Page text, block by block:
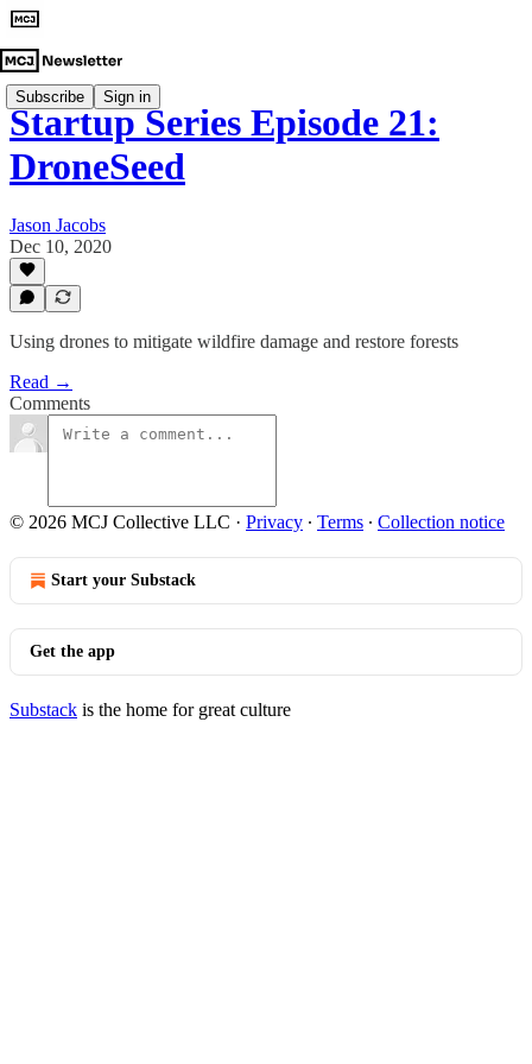
Subscribe Sign in
Startup Series Episode 21:
DroneSeed
Jason Jacobs
Dec 10, 2020
Using drones to mitigate wildfire damage and restore forests
Read →
Comments
© 2026 MCJ Collective LLC · Privacy ∙ Terms ∙ Collection notice
Start your Substack
Get the app
Substack is the home for great culture